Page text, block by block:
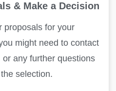
& Make a Decision
proposals for your
might need to contact
any further questions
selection.